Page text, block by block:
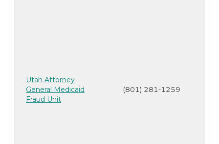
Utah Attorney
General Medicaid
Fraud Unit
(801) 281-1259